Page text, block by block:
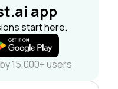
app
start here.
15,000+ users